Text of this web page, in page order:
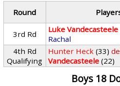
Round
3rd Rd
Luke Vandecasteele
Rachal
4th Rd
Qualifying
Hunter Heck (33)
Vandecasteele (22)
Boys 18